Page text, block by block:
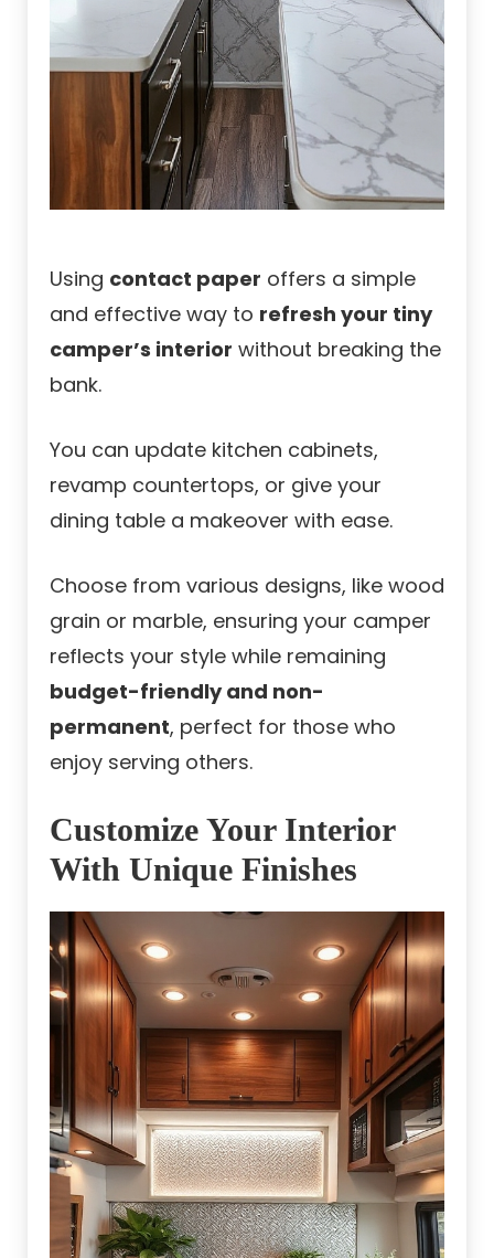
Using contact paper offers a simple
and effective way to refresh your tiny
camper’s interior without breaking the
bank.
You can update kitchen cabinets,
revamp countertops, or give your
dining table a makeover with ease.
Choose from various designs, like wood
grain or marble, ensuring your camper
reflects your style while remaining
budget-friendly and non-
permanent, perfect for those who
enjoy serving others.
Customize Your Interior
With Unique Finishes